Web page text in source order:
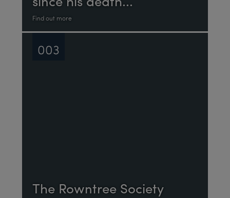
Find out more
The Rowntree Society
003